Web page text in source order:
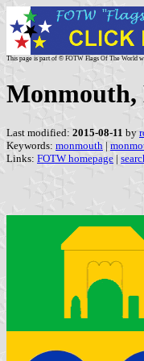
This page is part of © FOTW Flags Of The World
Monmouth,
Last modified: 2015-08-11 by
Keywords: monmouth |
Links: FOTW homepage |